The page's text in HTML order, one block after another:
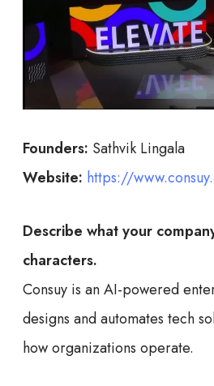
Founders: Sathvik Lingala
Website: https://
Describe what your
characters.
Consuy is an AI-powered
designs and automates tech
how organizations operate.